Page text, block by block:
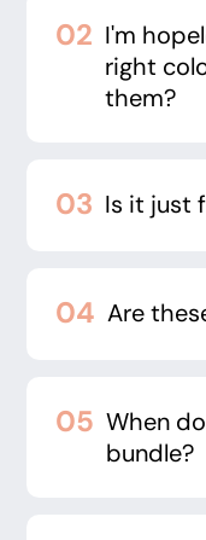
I'm
right
them?
Is it just
Are
When
bundle?